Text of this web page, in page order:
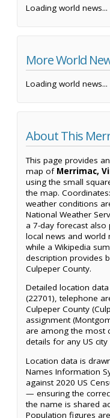
Loading world news...
More World
Loading world news...
About This
This page provides
map of Merrimac,
using the small
the map.
weather conditions
National Weather
a 7-day forecast also
local news and world
while a Wikipedia
description provides
Culpeper County.
Detailed location
(22701), telephone
Culpeper County
assignment
are among the most
details for any US
Location data is
Names Information
against 2020 US
— ensuring the
the name is shared
Population figures